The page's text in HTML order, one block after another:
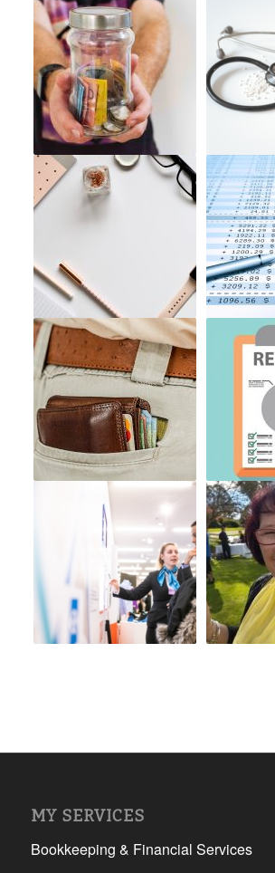
MY SERVICES
Bookkeeping & Financial Services